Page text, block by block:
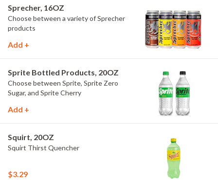
Sprecher, 16OZ
Choose between a variety of Sprecher
products
Add +
Sprite Bottled Products, 20OZ
Choose between Sprite, Sprite Zero
Sugar, and Sprite Cherry
Add +
Squirt, 20OZ
Squirt Thirst Quencher
$3.29